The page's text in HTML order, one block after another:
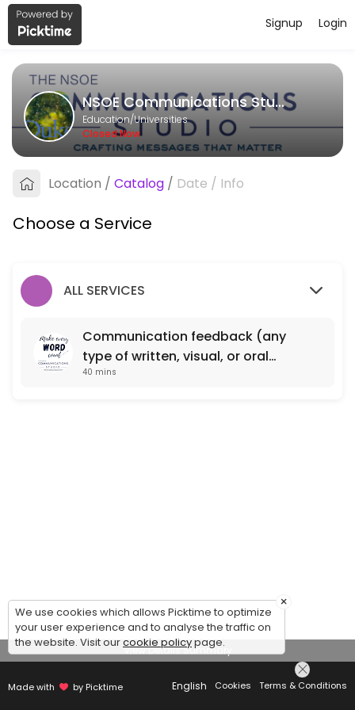
About NSOE Communications Studio
NSOE Communications Studio provides quality Universities for
Services Offered
Communication feedback (any type of
40 min
Login
Signup
NSOE Communications Studio
Education/Universities
Closed Now
Location / Catalog / Date / Info
Choose a Service
ALL SERVICES
Communication feedback (any
type of written, visual, or oral
communication)
40 mins
View Details Summary
Made with by Picktime English Cookies Terms & Conditions
×
We use cookies which allows Picktime to optimize
your user experience and to analyse the traffic on
the website. Visit ourcookie policypage.